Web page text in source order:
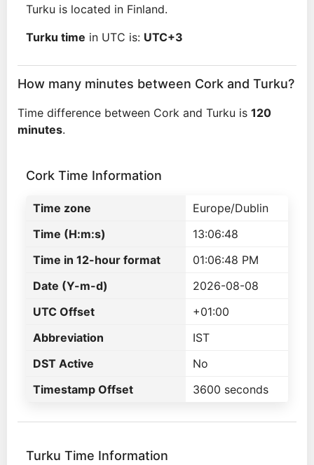
Turku is located in Finland.
Turku time in UTC is: UTC+3
How many minutes between Cork and Turku?
Time difference between Cork and Turku is 120
minutes.
Cork Time Information
Time zone
Europe/Dublin
Time (H:m:s)
13:06:48
Time in 12-hour format
01:06:48 PM
Date (Y-m-d)
2026-08-08
UTC Offset
+01:00
Abbreviation
IST
DST Active
No
Timestamp Offset
3600 seconds
Turku Time Information